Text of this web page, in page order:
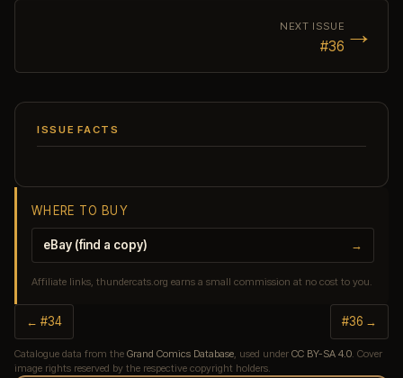
NEXT ISSUE
#36 →
ISSUE FACTS
WHERE TO BUY
eBay (find a copy) →
Affiliate links, thundercats.org earns a small commission at no cost to you.
← #34 #36 →
Catalogue data from the Grand Comics Database , used under CC BY-SA 4.0 . Cover
image rights reserved by the respective copyright holders.